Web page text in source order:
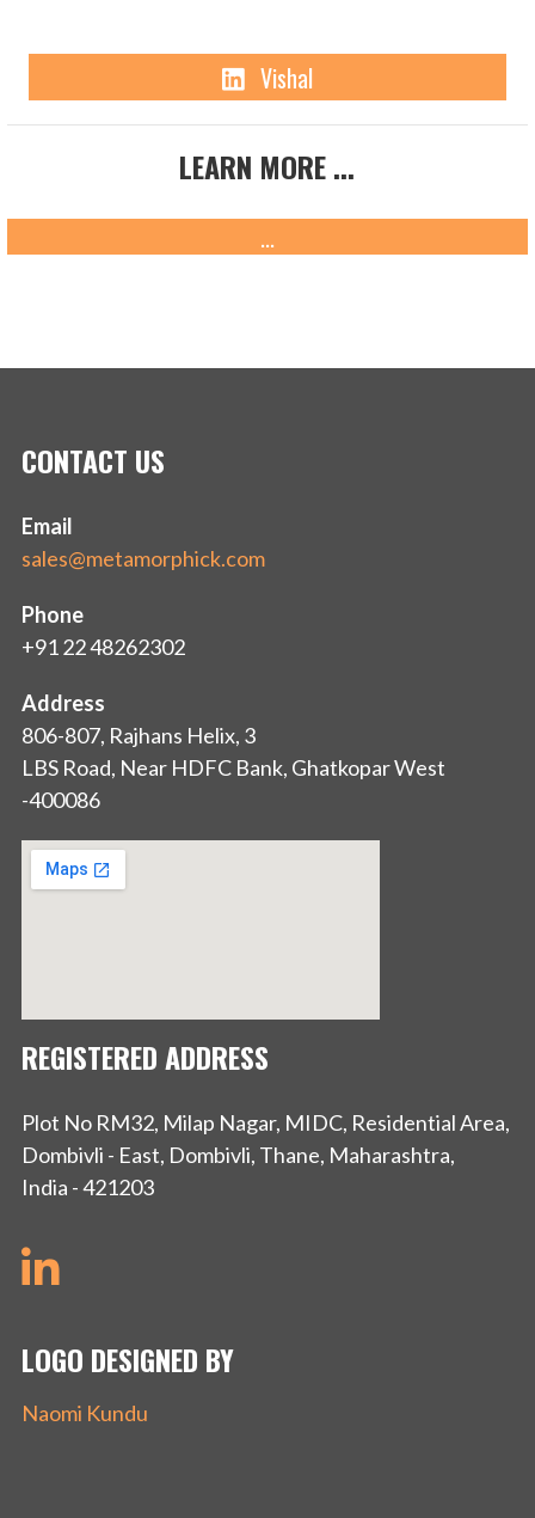
Vishal
LEARN MORE ...
...
CONTACT US
Email
sales@metamorphick.com
Phone
+91 22 48262302
Address
806-807, Rajhans Helix, 3
LBS Road, Near HDFC Bank, Ghatkopar West
-400086
REGISTERED ADDRESS
Plot No RM32, Milap Nagar, MIDC, Residential Area,
Dombivli - East, Dombivli, Thane, Maharashtra,
India - 421203
LOGO DESIGNED BY
Naomi Kundu